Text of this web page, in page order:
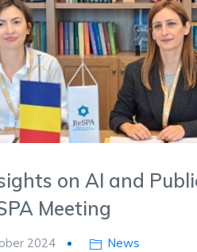
on AI and
Meeting
2024 News